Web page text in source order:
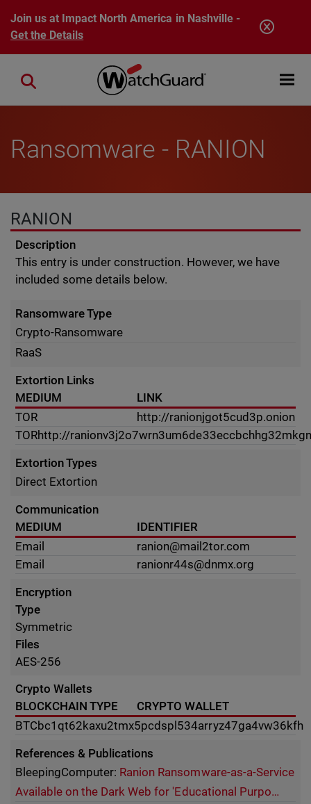
Skip to main content
Join us at Impact North America in Nashville -
Get the Details
Open
Close search
Ransomware - RANION
RANION
Description
This entry is under construction. However, we have
included some details below.
Ransomware Type
Crypto-Ransomware
RaaS
Extortion Links
MEDIUM
LINK
TOR
http://ranionjgot5cud3p.onion
TORhttp://
Extortion Types
Direct Extortion
Communication
MEDIUM
IDENTIFIER
Email
ranion@mail2tor.com
Email
ranionr44s@dnmx.org
Encryption
Type
Symmetric
Files
AES-256
Crypto Wallets
BLOCKCHAIN TYPE
CRYPTO WALLET
BTCbc1qt62kaxu2tmx5pcdspl534arryz47ga4vw36kfh
References & Publications
BleepingComputer: Ranion Ransomware-as-a-Service
Available on the Dark Web for 'Educational Purpo…